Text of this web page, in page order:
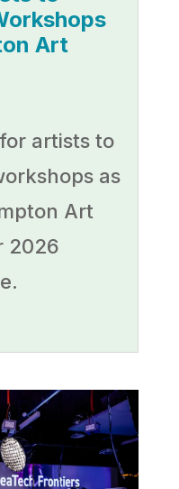
Art
artists to
as
Art
2026